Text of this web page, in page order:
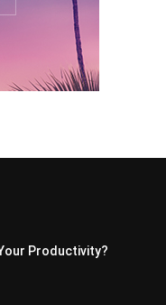
Productivity?